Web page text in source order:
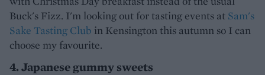
Buck's Fizz. I'm looking out for tasting events at Sam's
Sake Tasting Club in Kensington this autumn so I can
choose my favourite.
4. Japanese gummy sweets